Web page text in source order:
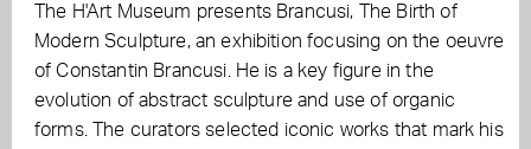
The H'Art Museum presents Brancusi, The Birth of
Modern Sculpture, an exhibition focusing on the oeuvre
of Constantin Brancusi. He is a key figure in the
evolution of abstract sculpture and use of organic
forms. The curators selected iconic works that mark his